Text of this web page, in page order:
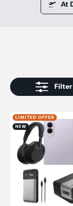
At
Filter
LIMITED OFFER
NEW